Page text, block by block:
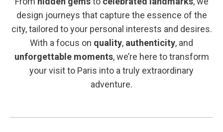
design journeys that capture the essence of the
city, tailored to your personal interests and desires.
With a focus on quality, authenticity, and
unforgettable moments, we’re here to transform
your visit to Paris into a truly extraordinary
adventure.